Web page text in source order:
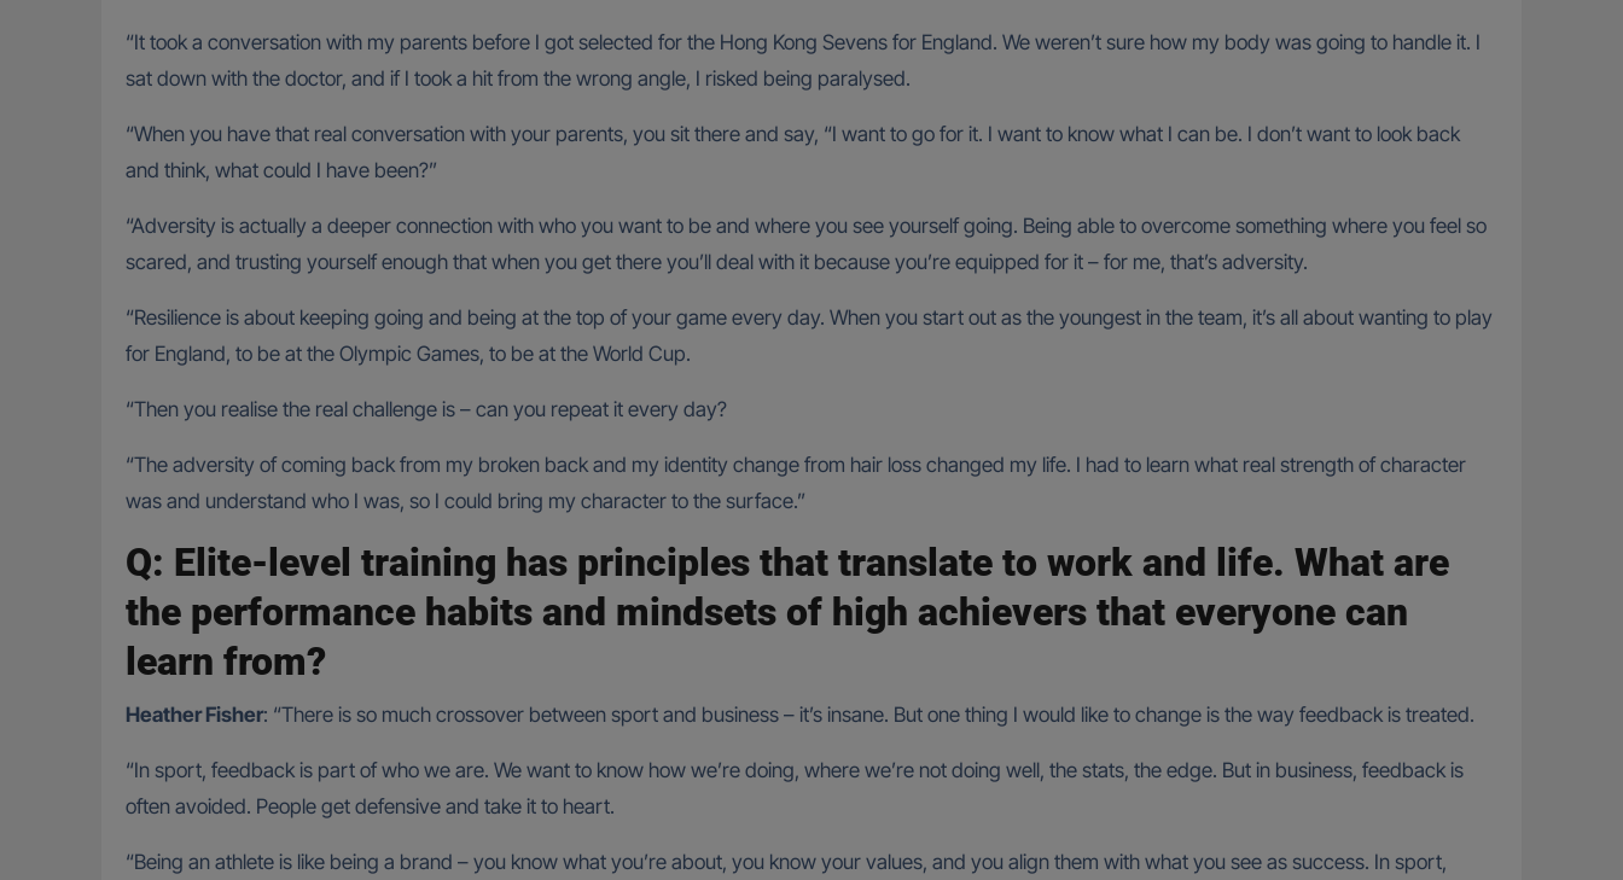
“It took a conversation with my parents before I got selected for the Hong Kong Sevens for England. We weren’t sure how my body was going to handle it. I
sat down with the doctor, and if I took a hit from the wrong angle, I risked being paralysed.
“When you have that real conversation with your parents, you sit there and say, “I want to go for it. I want to know what I can be. I don’t want to look back
and think, what could I have been?”
“Adversity is actually a deeper connection with who you want to be and where you see yourself going. Being able to overcome something where you feel so
scared, and trusting yourself enough that when you get there you’ll deal with it because you’re equipped for it – for me, that’s adversity.
“Resilience is about keeping going and being at the top of your game every day. When you start out as the youngest in the team, it’s all about wanting to play
for England, to be at the Olympic Games, to be at the World Cup.
“Then you realise the real challenge is – can you repeat it every day?
“The adversity of coming back from my broken back and my identity change from hair loss changed my life. I had to learn what real strength of character
was and understand who I was, so I could bring my character to the surface.”
Q: Elite-level training has principles that translate to work and life. What are
the performance habits and mindsets of high achievers that everyone can
learn from?
Heather Fisher: “There is so much crossover between sport and business – it’s insane. But one thing I would like to change is the way feedback is treated.
“In sport, feedback is part of who we are. We want to know how we’re doing, where we’re not doing well, the stats, the edge. But in business, feedback is
often avoided. People get defensive and take it to heart.
“Being an athlete is like being a brand – you know what you’re about, you know your values, and you align them with what you see as success. In sport,